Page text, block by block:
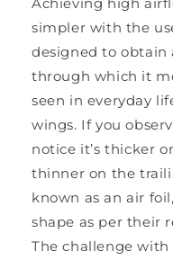
simpler with the
designed to
through which it
seen in everyday
wings. If you
notice it’s thicker
thinner on the
known as an air
shape as per their
The challenge